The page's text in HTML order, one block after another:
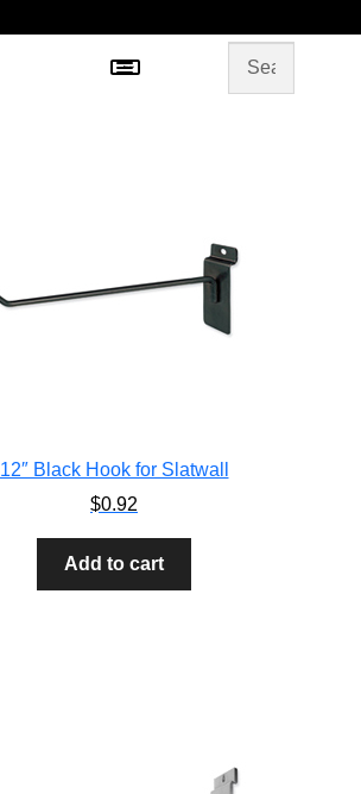
Menu
12″ Black Hook for Slatwall
$0.92
Add to cart